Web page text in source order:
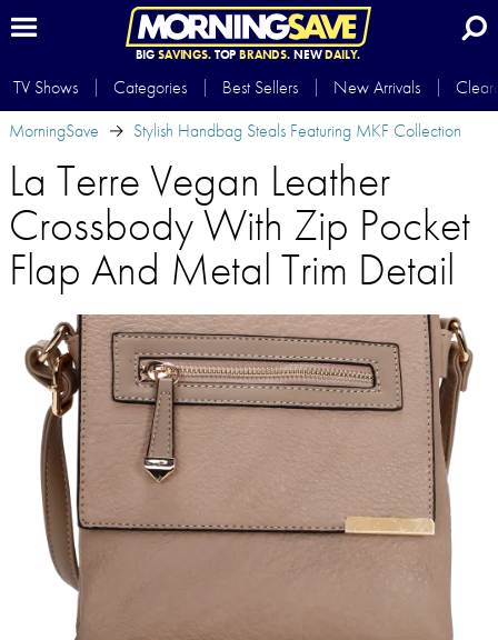
BIG SAVINGS.TOP BRANDS.NEWDAILY.
TV Shows Categories Best Sellers New Arrivals
MorningSave
Stylish Handbag Steals Featuring MKF Collection
La Terre Vegan Leather
Crossbody With Zip Pocket
Flap And Metal Trim Detail